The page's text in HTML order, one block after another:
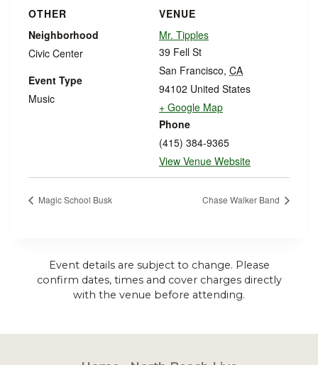
VENUE
Mr. Tipples
39 Fell St
San Francisco, CA
94102 United States
+ Google Map
Phone
(415) 384-9365
View Venue Website
OTHER
Neighborhood
Civic Center
Event Type
Music
Magic School Busk Chase Walker Band
Event details are subject to change. Please
confirm dates, times and cover charges directly
with the venue before attending.